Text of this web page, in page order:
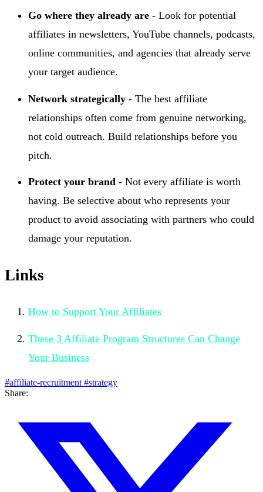
Go where they already are - Look for potential
affiliates in newsletters, YouTube channels, podcasts,
online communities, and agencies that already serve
your target audience.
Network strategically - The best affiliate
relationships often come from genuine networking,
not cold outreach. Build relationships before you
pitch.
Protect your brand - Not every affiliate is worth
having. Be selective about who represents your
product to avoid associating with partners who could
damage your reputation.
Links
How to Support Your Affiliates
These 3 Affiliate Program Structures Can Change
Your Business
#affiliate-recruitment #strategy
Share: